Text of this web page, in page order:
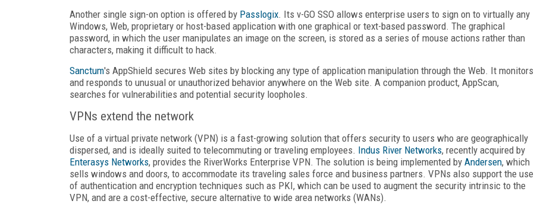
Another single sign-on option is offered by Passlogix. Its v-GO SSO allows enterprise users to sign on to virtually any
Windows, Web, proprietary or host-based application with one graphical or text-based password. The graphical
password, in which the user manipulates an image on the screen, is stored as a series of mouse actions rather than
characters, making it difficult to hack.
Sanctum's AppShield secures Web sites by blocking any type of application manipulation through the Web. It monitors
and responds to unusual or unauthorized behavior anywhere on the Web site. A companion product, AppScan,
searches for vulnerabilities and potential security loopholes.
VPNs extend the network
Use of a virtual private network (VPN) is a fast-growing solution that offers security to users who are geographically
dispersed, and is ideally suited to telecommuting or traveling employees. Indus River Networks, recently acquired by
Enterasys Networks, provides the RiverWorks Enterprise VPN. The solution is being implemented by Andersen, which
sells windows and doors, to accommodate its traveling sales force and business partners. VPNs also support the use
of authentication and encryption techniques such as PKI, which can be used to augment the security intrinsic to the
VPN, and are a cost-effective, secure alternative to wide area networks (WANs).